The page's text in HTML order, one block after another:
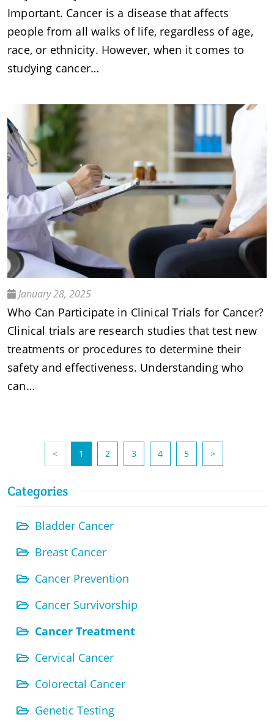
Important. Cancer is a disease that affects
people from all walks of life, regardless of age,
race, or ethnicity. However, when it comes to
studying cancer…
January 28, 2025
Who Can Participate in Clinical Trials for Cancer?
Clinical trials are research studies that test new
treatments or procedures to determine their
safety and effectiveness. Understanding who
can…
< 1 (current)
2 3 4 5 >
Categories
Bladder Cancer
Breast Cancer
Cancer Prevention
Cancer Survivorship
Cancer Treatment
Cervical Cancer
Colorectal Cancer
Genetic Testing